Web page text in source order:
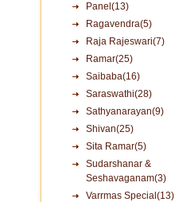
Panel(13)
Ragavendra(5)
Raja Rajeswari(7)
Ramar(25)
Saibaba(16)
Saraswathi(28)
Sathyanarayan(9)
Shivan(25)
Sita Ramar(5)
Sudarshanar &
Seshavaganam(3)
Varrmas Special(13)